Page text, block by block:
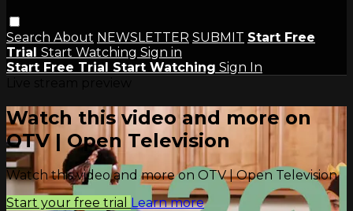
Search About NEWSLETTER SUBMIT Start Free
Trial Start Watching Sign in
Start Free Trial Start Watching Sign In
Watch this video and more on
OTV | Open Television
Watch this video and more on OTV | Open Television
Start your free trial Learn more